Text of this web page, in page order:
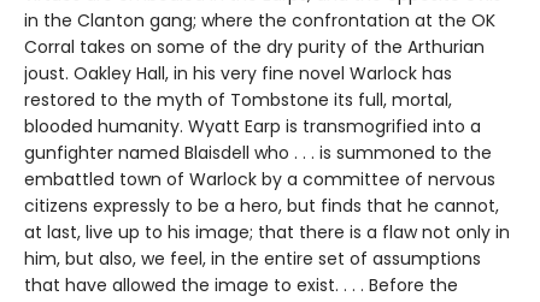
in the Clanton gang; where the confrontation at the OK
Corral takes on some of the dry purity of the Arthurian
joust. Oakley Hall, in his very fine novel Warlock has
restored to the myth of Tombstone its full, mortal,
blooded humanity. Wyatt Earp is transmogrified into a
gunfighter named Blaisdell who . . . is summoned to the
embattled town of Warlock by a committee of nervous
citizens expressly to be a hero, but finds that he cannot,
at last, live up to his image; that there is a flaw not only in
him, but also, we feel, in the entire set of assumptions
that have allowed the image to exist. . . . Before the